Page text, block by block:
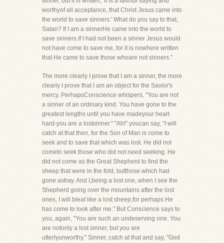
worthyof all acceptance, that Christ Jesus came into
the world to save sinners.' What do you say to that,
Satan? If I am a sinnerHe came into the world to
save sinners.If I had not been a sinner Jesus would
not have come to save me, for it is nowhere written
that He came to save those whoare not sinners."
The more clearly I prove that I am a sinner, the more
clearly I prove that I am an object for the Savior's
mercy. PerhapsConscience whispers, "You are not
a sinner of an ordinary kind. You have gone to the
greatest lengths until you have madeyour heart
hard-you are a lostsinner." "Ah!" youcan say, "I will
catch at that then, for the Son of Man is come to
seek and to save that which was lost. He did not
cometo seek those who did not need seeking. He
did not come as the Great Shepherd to find the
sheep that were in the fold, butthose which had
gone astray. And I,being a lost one, when I see the
Shepherd going over the mountains after the lost
ones, I will bleat like a lost sheep,for perhaps He
has come to look after me." But Conscience says to
you, again, "You are such an undeserving one. You
are notonly a lost sinner, but you are
utterlyunworthy." Sinner, catch at that and say, "God